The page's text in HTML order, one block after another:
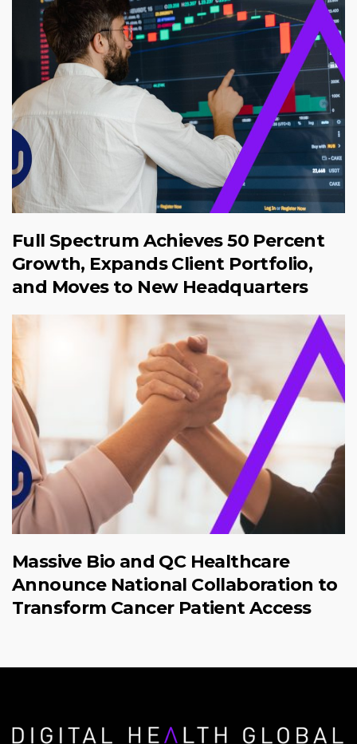
Full Spectrum Achieves 50 Percent
Growth, Expands Client Portfolio,
and Moves to New Headquarters
Massive Bio and QC Healthcare
Announce National Collaboration to
Transform Cancer Patient Access